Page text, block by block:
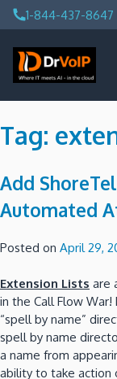
Skip
to
content
1-844-437-8647
DrVoIP – AWS
Ai for Answers, Ai
Tag:
Add
Automated
Posted on April 29,
Extension Lists are
in the Call Flow
“spell by name”
spell by name
a name from
ability to take action